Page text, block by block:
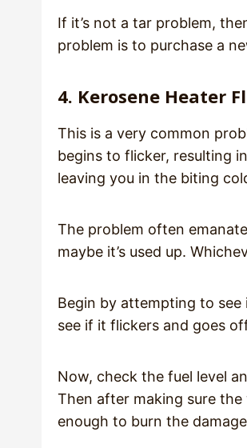
If it’s not a tar problem,
problem is to purchase a
4. Kerosene Heater
This is a very common
begins to flicker, resulting
leaving you in the biting
The problem often
maybe it’s used up.
Begin by attempting to
see if it flickers and goes
Now, check the fuel level
Then after making sure
enough to burn the